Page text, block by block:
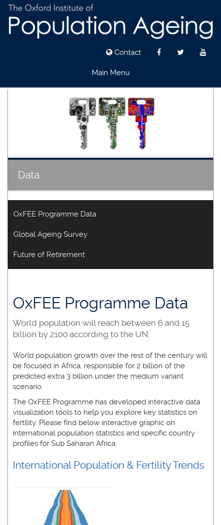
Contact
Main Menu
Data
OxFEE Programme Data
Global Ageing Survey
Future of Retirement
OxFEE Programme Data
World population will reach between 6 and 15
billion by 2100 according to the UN.
World population growth over the rest of the century will
be focused in Africa, responsible for 2 billion of the
predicted extra 3 billion under the medium variant
scenario.
The OxFEE Programme has developed interactive data
visualization tools to help you explore key statistics on
fertility. Please find below interactive graphic on
international population statistics and specific country
profiles for Sub Saharan Africa.
International Population & Fertility Trends